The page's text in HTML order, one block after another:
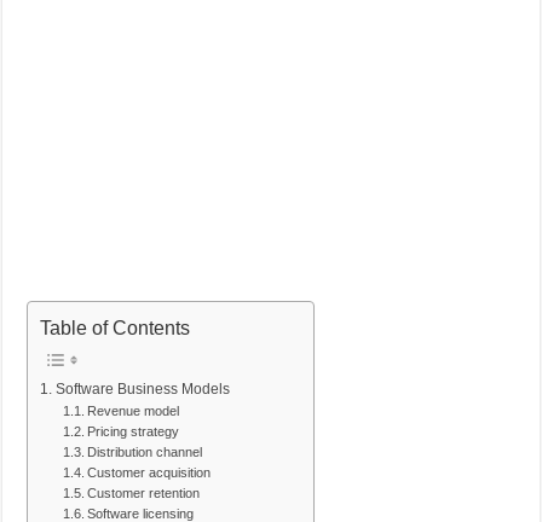
Table of Contents
Software Business Models
Revenue model
Pricing strategy
Distribution channel
Customer acquisition
Customer retention
Software licensing